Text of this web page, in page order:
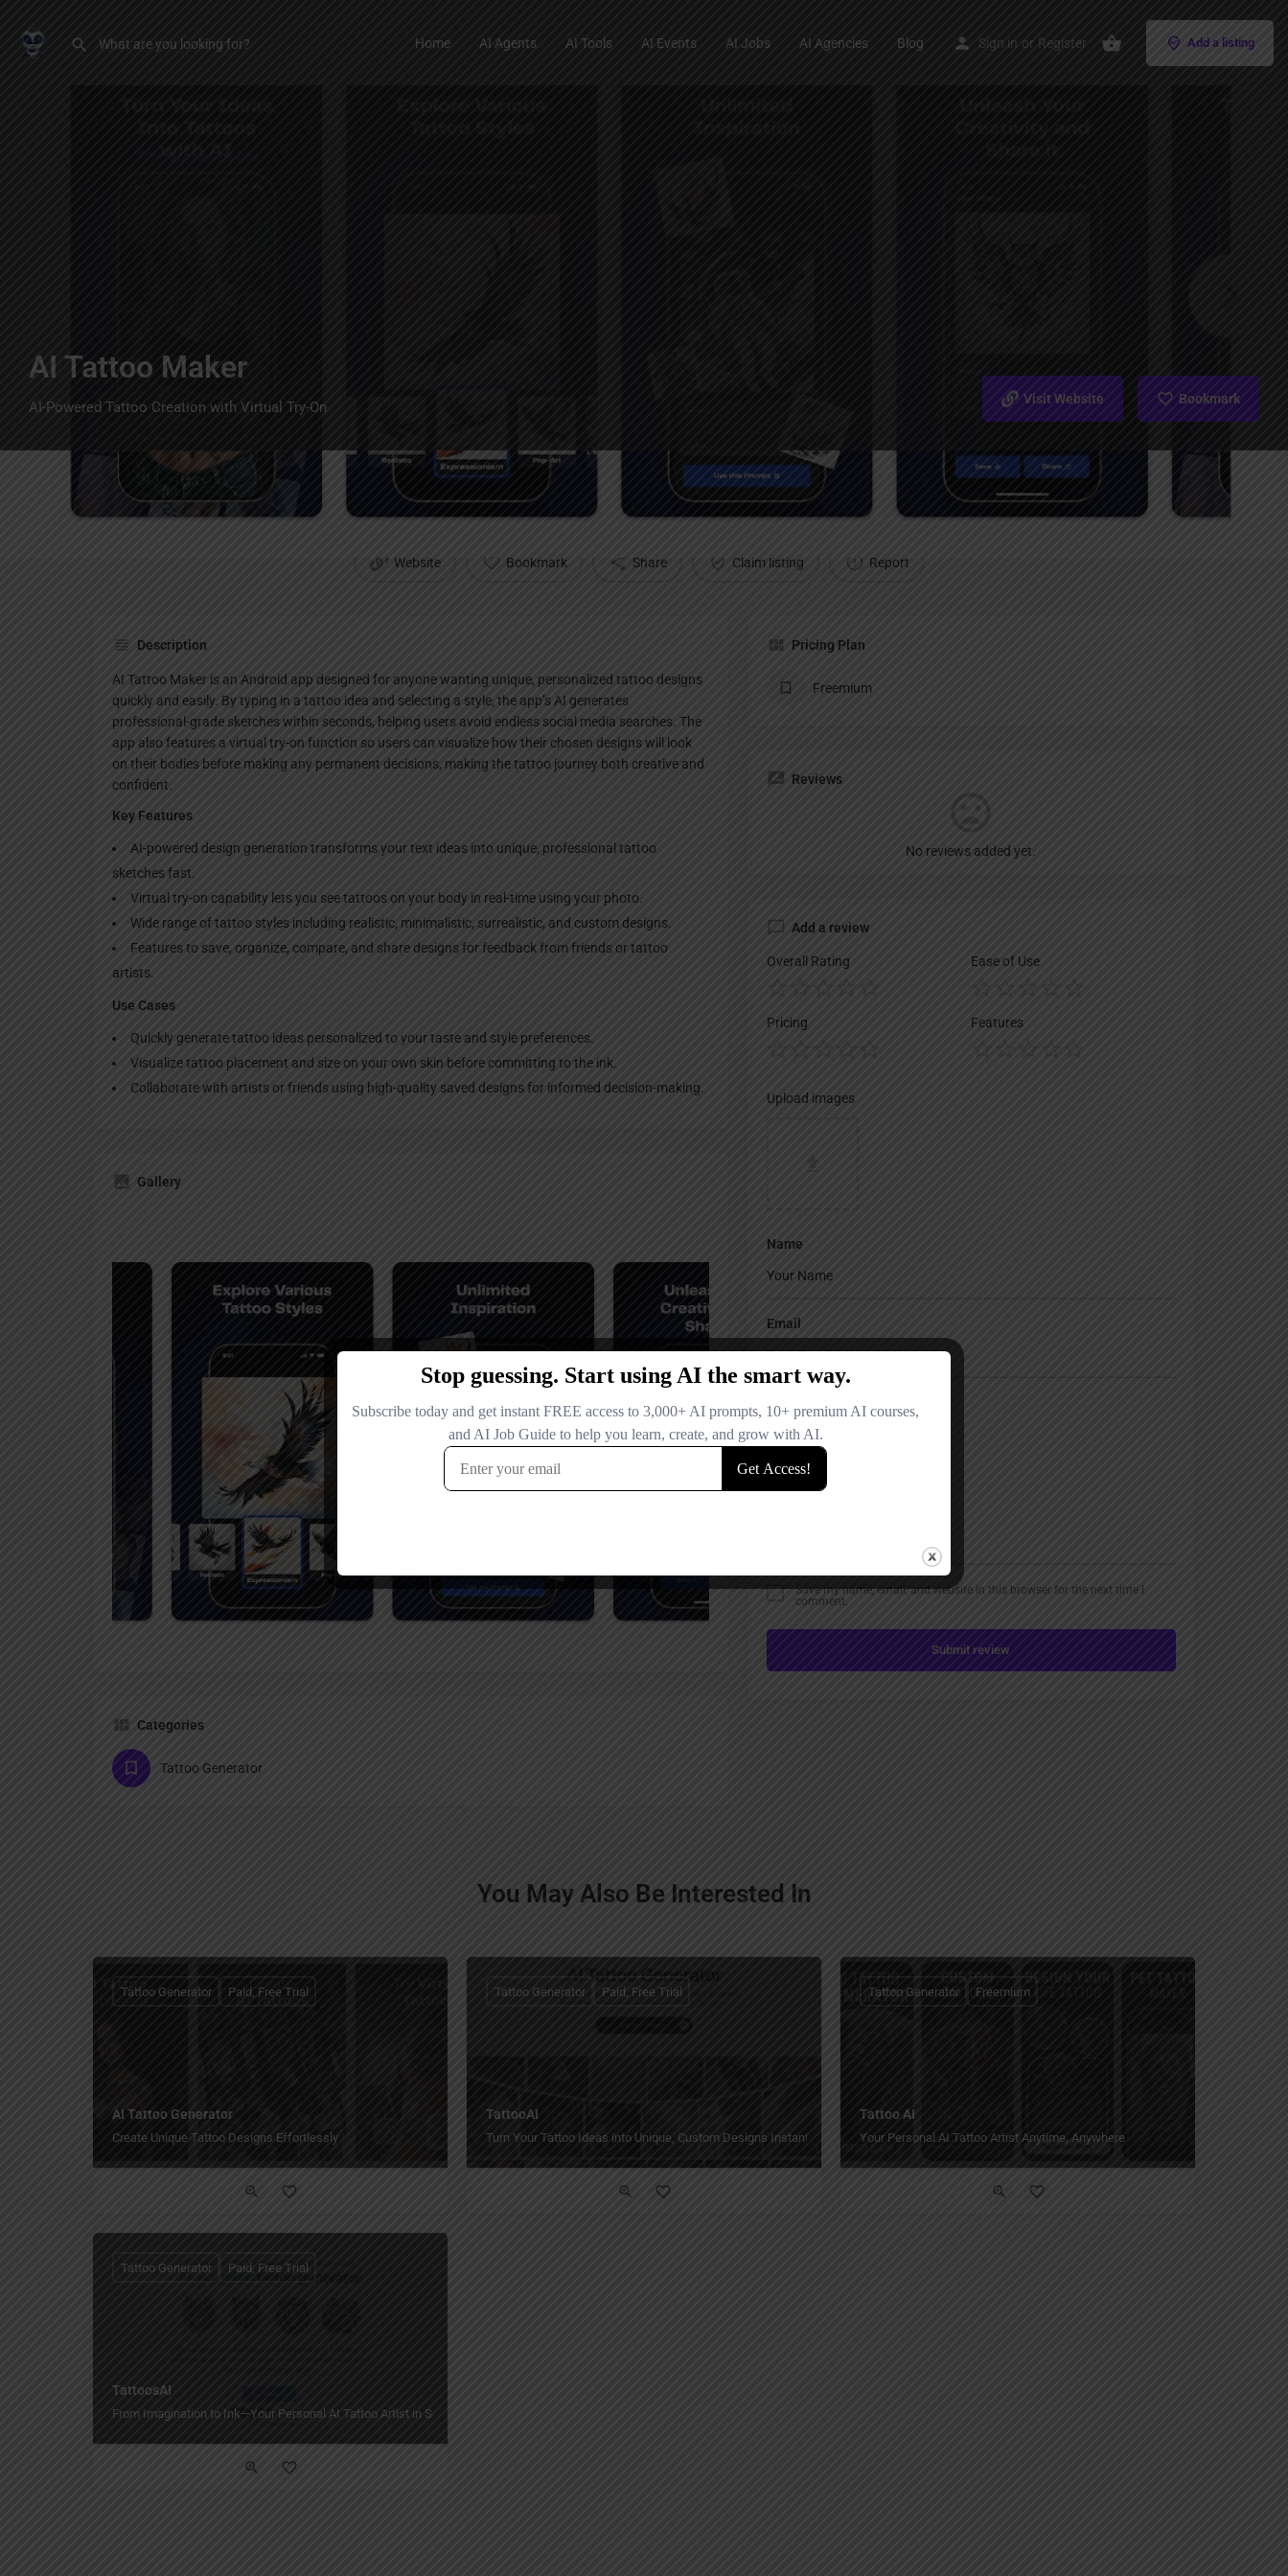
Home AI Agents AI Tools AI Events AI Jobs AI Agencies Blog Sign in or Register Add a listing
AI Tattoo Maker
AI-Powered Tattoo Creation with Virtual Try-On Visit Website Bookmark
Website Bookmark Share Claim listing Report
Description
AI Tattoo Maker is an Android app designed for anyone wanting unique, personalized tattoo designs
quickly and easily. By typing in a tattoo idea and selecting a style, the app’s AI generates
professional-grade sketches within seconds, helping users avoid endless social media searches. The
app also features a virtual try-on function so users can visualize how their chosen designs will look
on their bodies before making any permanent decisions, making the tattoo journey both creative and
confident.
Key Features
AI-powered design generation transforms your text ideas into unique, professional tattoo
sketches fast.
Virtual try-on capability lets you see tattoos on your body in real-time using your photo.
Wide range of tattoo styles including realistic, minimalistic, surrealistic, and custom designs.
Features to save, organize, compare, and share designs for feedback from friends or tattoo
artists.
Use Cases
Quickly generate tattoo ideas personalized to your taste and style preferences.
Visualize tattoo placement and size on your own skin before committing to the ink.
Collaborate with artists or friends using high-quality saved designs for informed decision-making.
Gallery
Categories
Tattoo Generator
Pricing Plan
Freemium
Reviews
No reviews added yet.
Add a review
Overall Rating Ease of Use
Pricing Features
Upload images
Name
Email
Your Message
Save my name, email, and website in this browser for the next time I
comment.
Submit review
You May Also Be Interested In
AI Tattoo Generator
Create Unique Tattoo Designs Effortlessly
Tattoo Generator Paid, Free Trial
TattooAI
Turn Your Tattoo Ideas into Unique, Custom Designs Instantly with AI
Tattoo Generator Paid, Free Trial
Tattoo AI
Your Personal AI Tattoo Artist Anytime, Anywhere
Tattoo Generator Freemium
TattoosAI
From Imagination to Ink—Your Personal AI Tattoo Artist in Seconds
Tattoo Generator Paid, Free Trial